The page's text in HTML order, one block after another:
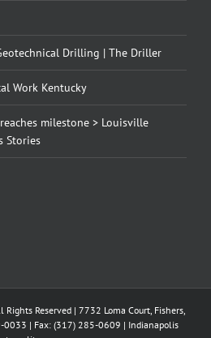
Drilling | The Driller
Work Kentucky
milestone > Louisville
Stories
Reserved | 7732 Loma Court, Fishers,
| Fax: (317) 285-0609 | Indianapolis